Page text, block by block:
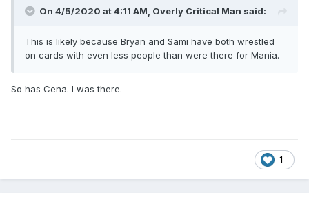
On 4/5/2020 at 4:11 AM, Overly Critical Man said:
This is likely because Bryan and Sami have both wrestled
on cards with even less people than were there for Mania.
So has Cena. I was there.
1